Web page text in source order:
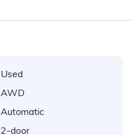
Used
AWD
Automatic
2-door